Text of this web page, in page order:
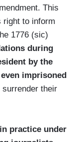
This
right to inform
1776 (sic)
during
by the
imprisoned
their
practice under